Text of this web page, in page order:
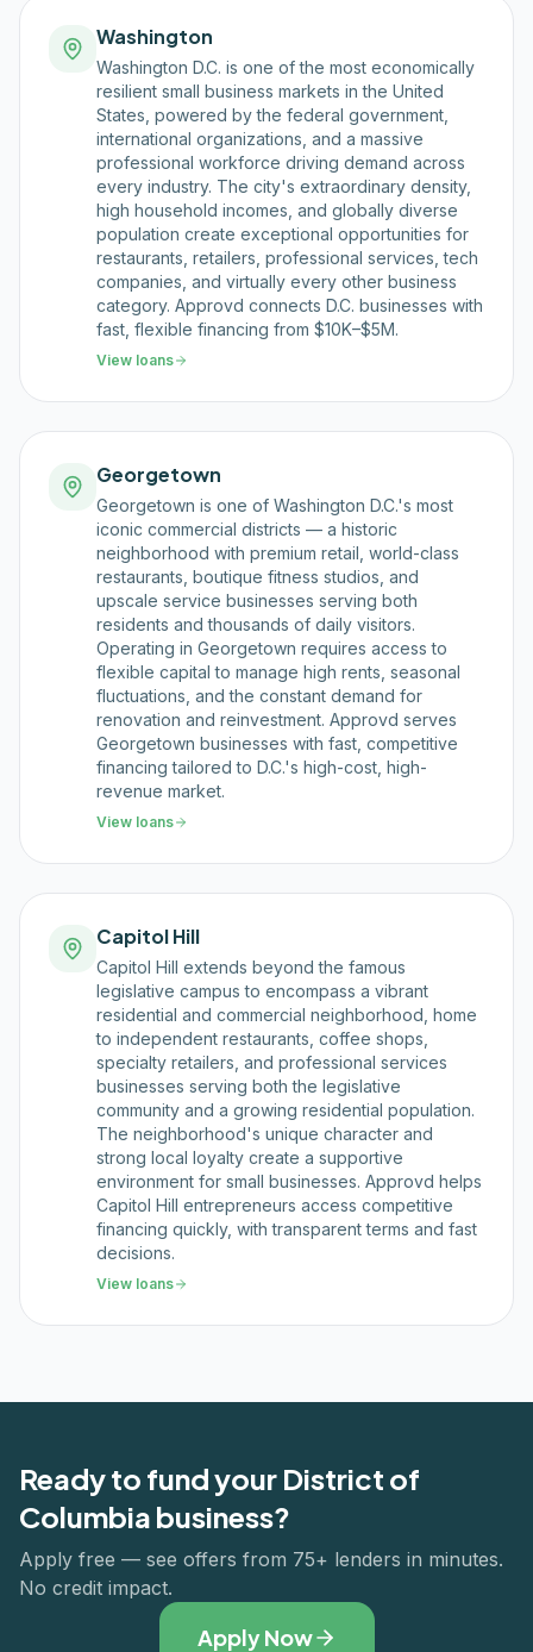
Washington
Washington D.C. is one of the most economically
resilient small business markets in the United
States, powered by the federal government,
international organizations, and a massive
professional workforce driving demand across
every industry. The city's extraordinary density,
high household incomes, and globally diverse
population create exceptional opportunities for
restaurants, retailers, professional services, tech
companies, and virtually every other business
category. Approvd connects D.C. businesses with
fast, flexible financing from $10K–$5M.
View loans
Georgetown
Georgetown is one of Washington D.C.'s most
iconic commercial districts — a historic
neighborhood with premium retail, world-class
restaurants, boutique fitness studios, and
upscale service businesses serving both
residents and thousands of daily visitors.
Operating in Georgetown requires access to
flexible capital to manage high rents, seasonal
fluctuations, and the constant demand for
renovation and reinvestment. Approvd serves
Georgetown businesses with fast, competitive
financing tailored to D.C.'s high-cost, high-
revenue market.
View loans
Capitol Hill
Capitol Hill extends beyond the famous
legislative campus to encompass a vibrant
residential and commercial neighborhood, home
to independent restaurants, coffee shops,
specialty retailers, and professional services
businesses serving both the legislative
community and a growing residential population.
The neighborhood's unique character and
strong local loyalty create a supportive
environment for small businesses. Approvd helps
Capitol Hill entrepreneurs access competitive
financing quickly, with transparent terms and fast
decisions.
View loans
Ready to fund your District of
Columbia business?
Apply free — see offers from 75+ lenders in minutes.
No credit impact.
Apply Now